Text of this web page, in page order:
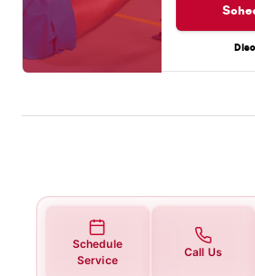
Schedule
Service
Call Us